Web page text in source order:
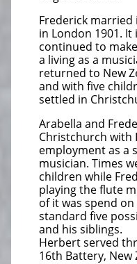
Frederick married
in London 1901.
continued to make
a living as a
returned to New
and with five
settled in
Arabella and
Christchurch with
employment as a
musician. Times
children while
playing the flute
of it was spend
standard five
and his siblings.
Herbert served
16th Battery, New